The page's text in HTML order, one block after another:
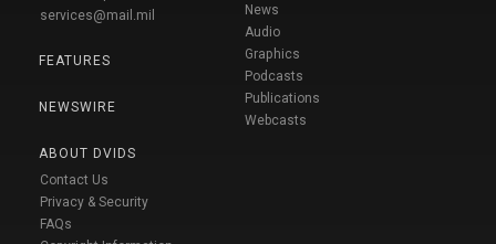
services@mail.mil
FEATURES
NEWSWIRE
ABOUT DVIDS
Contact Us
Privacy & Security
FAQs
News
Audio
Graphics
Podcasts
Publications
Webcasts